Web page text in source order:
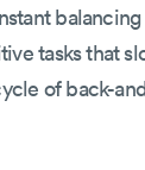
tasks that
of back-